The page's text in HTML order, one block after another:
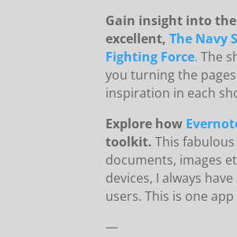
Gain insight into the
excellent,The Navy
Fighting Force. The
you turning the
inspiration in each
Explore how
toolkit.This
documents, images
devices, I always
users. This is one
—